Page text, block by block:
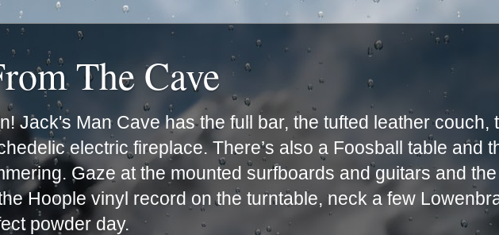
The Cave
Jack's Man Cave has the full bar, the tufted leather couch,
electric fireplace. There’s also a Foosball table and
Gaze at the mounted surfboards and guitars and
Hoople vinyl record on the turntable, neck a few
powder day.